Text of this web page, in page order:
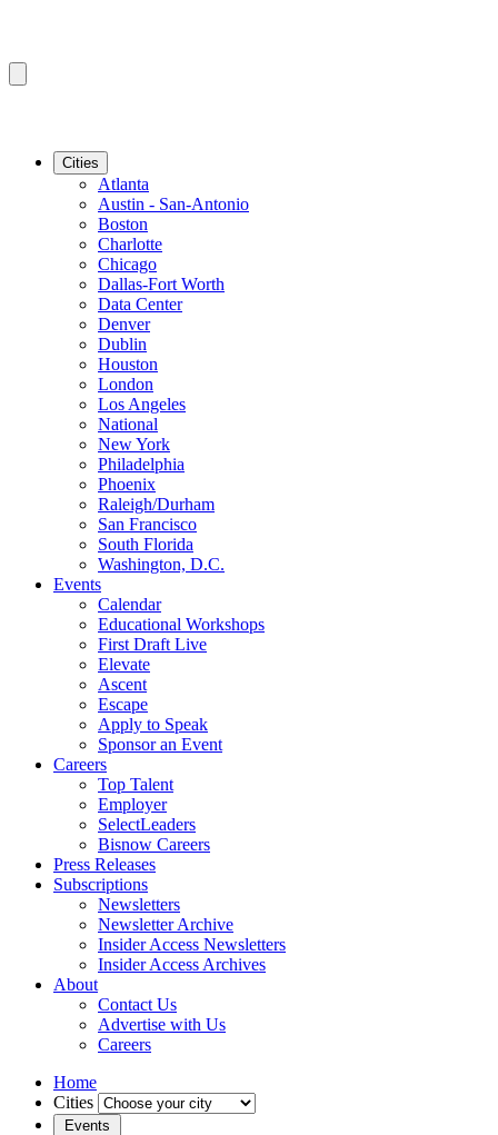
Cities
Atlanta
Austin - San-Antonio
Boston
Charlotte
Chicago
Dallas-Fort Worth
Data Center
Denver
Dublin
Houston
London
Los Angeles
National
New York
Philadelphia
Phoenix
Raleigh/Durham
San Francisco
South Florida
Washington, D.C.
Events
Calendar
Educational Workshops
First Draft Live
Elevate
Ascent
Escape
Apply to Speak
Sponsor an Event
Careers
Top Talent
Employer
SelectLeaders
Bisnow Careers
Press Releases
Subscriptions
Newsletters
Newsletter Archive
Insider Access Newsletters
Insider Access Archives
About
Contact Us
Advertise with Us
Careers
Home
Cities
Events